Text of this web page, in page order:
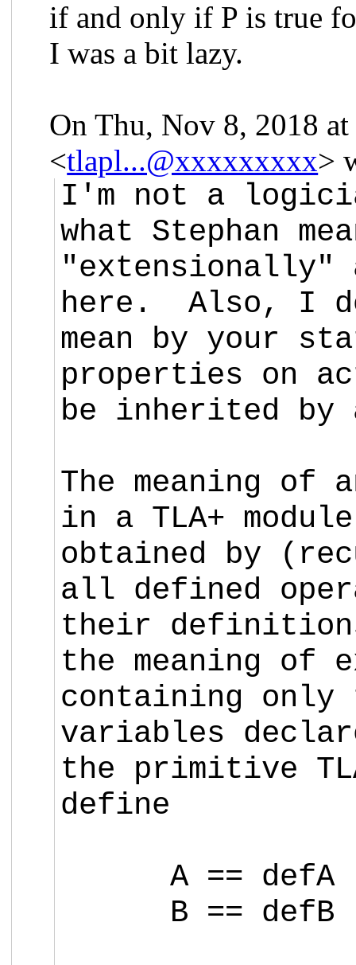
if and only if P is true
I was a bit lazy.
On Thu, Nov 8, 2018
<tlapl...@xxxxxxxxx>
I'm not a
what Stephan
"extensionally"
here. Also, I
mean by your
properties on
be inherited by
The meaning of
in a TLA+
obtained by
all defined
their
the meaning of
containing only
variables
the primitive
define
A == defA
B == defB